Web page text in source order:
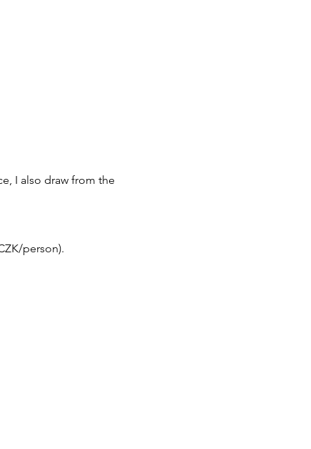
I also draw from the
person).